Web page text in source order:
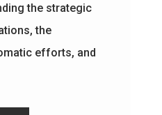
the strategic
the
efforts, and